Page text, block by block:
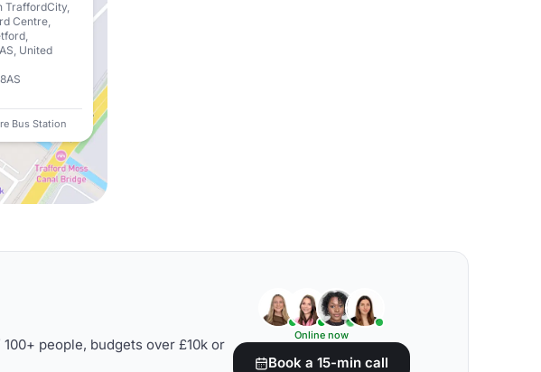
TraffordCity,
Centre,
United
Bus Station
people, budgets over £10k or
Online now
Book a 15-min call